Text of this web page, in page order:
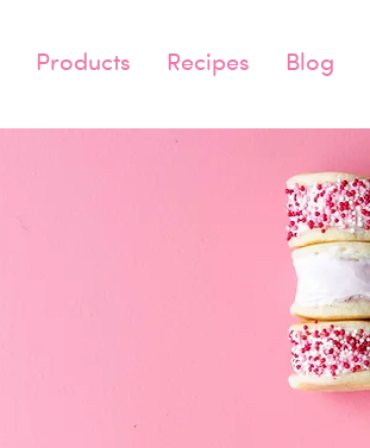
Products Recipes Blog